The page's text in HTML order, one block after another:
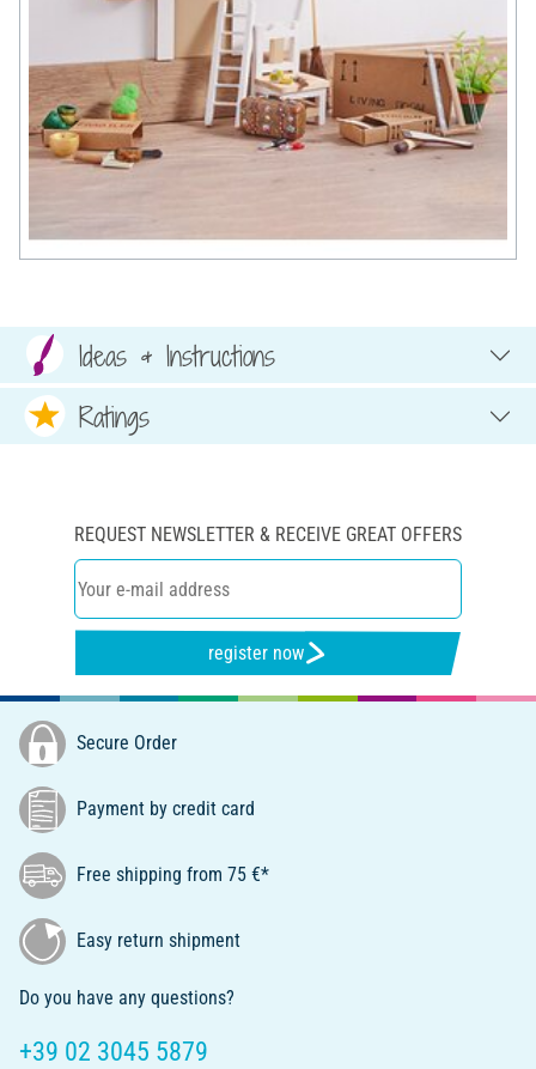
Ideas & Instructions
Ratings
REQUEST NEWSLETTER & RECEIVE GREAT OFFERS
register now
Secure Order
Payment by credit card
Free shipping from 75 €*
Easy return shipment
Do you have any questions?
+39 02 3045 5879